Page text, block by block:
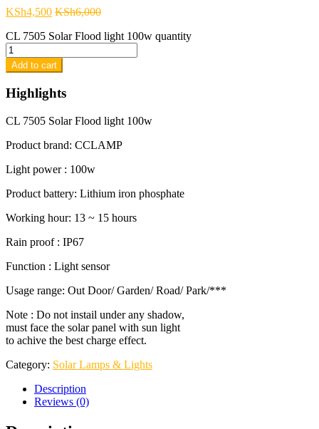
KSh4,500 KSh6,000
CL 7505 Solar Flood light 100w quantity
Add to cart
Highlights
CL 7505 Solar Flood light 100w
Product brand: CCLAMP
Light power : 100w
Product battery: Lithium iron phosphate
Working hour: 13 ~ 15 hours
Rain proof : IP67
Function : Light sensor
Usage range: Out Door/ Garden/ Road/ Park/***
Note : Do not instail under any shadow,
must face the solar panel with sun light
to achive the best charge effect.
Category: Solar Lamps & Lights
Description
Reviews (0)